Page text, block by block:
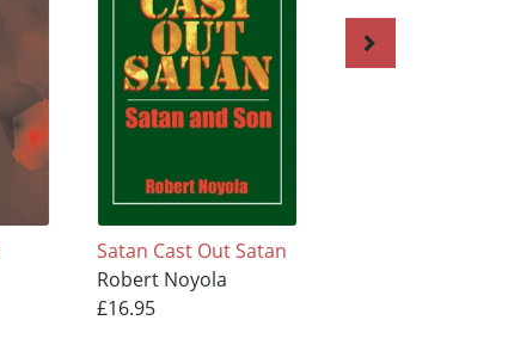
Satan Cast Out Satan
Robert Noyola
£16.95